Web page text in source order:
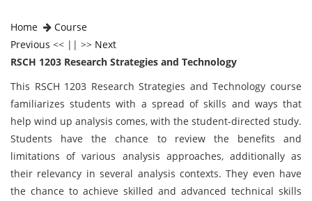
Home
Course
Previous << || >> Next
RSCH 1203 Research Strategies and Technology
This RSCH 1203 Research Strategies and Technology course
familiarizes students with a spread of skills and ways that
help wind up analysis comes, with the student-directed study.
Students have the chance to review the benefits and
limitations of various analysis approaches, additionally as
their relevancy in several analysis contexts. They even have
the chance to achieve skilled and advanced technical skills